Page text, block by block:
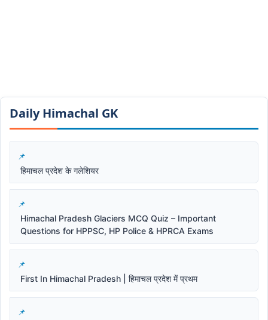
Daily Himachal GK​​
हिमाचल प्रदेश के गलेशियर
Himachal Pradesh Glaciers MCQ Quiz – Important
Questions for HPPSC, HP Police & HPRCA Exams
First In Himachal Pradesh | हिमाचल प्रदेश में प्रथम